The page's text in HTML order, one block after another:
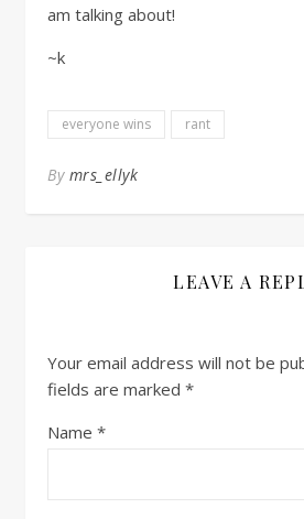
am talking about!
~k
everyone wins rant
By mrs_ellyk
LEAVE A
Your email address will not be
fields are marked *
Name *